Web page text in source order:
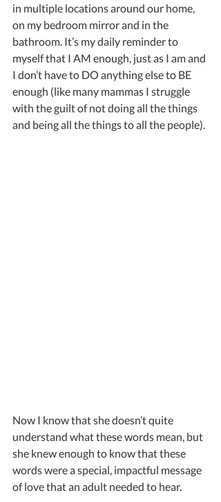
in multiple locations around our home,
on my bedroom mirror and in the
bathroom. It’s my daily reminder to
myself that I AM enough, just as I am and
I don’t have to DO anything else to BE
enough (like many mammas I struggle
with the guilt of not doing all the things
and being all the things to all the people).
Now I know that she doesn’t quite
understand what these words mean, but
she knew enough to know that these
words were a special, impactful message
of love that an adult needed to hear.